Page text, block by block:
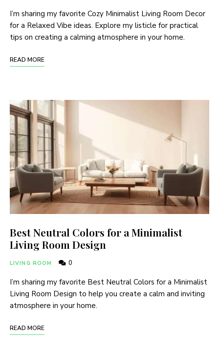
I’m sharing my favorite Cozy Minimalist Living Room Decor
for a Relaxed Vibe ideas. Explore my listicle for practical
tips on creating a calming atmosphere in your home.
READ MORE
Best Neutral Colors for a Minimalist
Living Room Design
LIVING ROOM 0
I’m sharing my favorite Best Neutral Colors for a Minimalist
Living Room Design to help you create a calm and inviting
atmosphere in your home.
READ MORE